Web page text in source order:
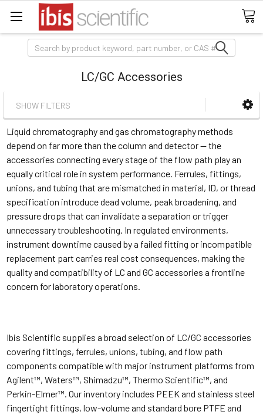
Search
LC/GC Accessories
SHOW FILTERS
Liquid chromatography and gas chromatography methods
depend on far more than the column and detector — the
accessories connecting every stage of the flow path play an
equally critical role in system performance. Ferrules, fittings,
unions, and tubing that are mismatched in material, ID, or thread
specification introduce dead volume, peak broadening, and
pressure drops that can invalidate a separation or trigger
unnecessary troubleshooting. In regulated environments,
instrument downtime caused by a failed fitting or incompatible
replacement part carries real cost consequences, making the
quality and compatibility of LC and GC accessories a frontline
concern for laboratory operations.
Ibis Scientific supplies a broad selection of LC/GC accessories
covering fittings, ferrules, unions, tubing, and flow path
components compatible with major instrument platforms from
Agilent™, Waters™, Shimadzu™, Thermo Scientific™, and
Perkin-Elmer™. Our inventory includes PEEK and stainless steel
fingertight fittings, low-volume and standard bore PTFE and